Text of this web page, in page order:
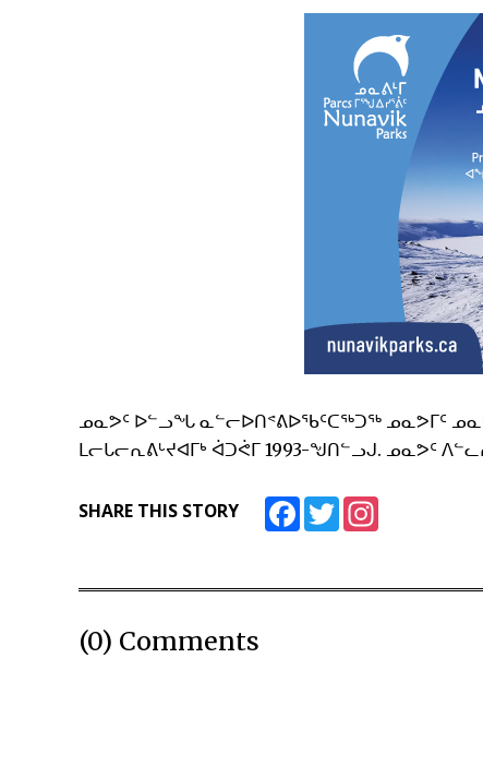
ᓄᓇᕗᑦ ᐅᓪᓗᖓ ᓇᓪᓕᐅᑎᕝᕕᐅᖃᑦᑕᖅᑐᖅ ᓄᓇᕗᒥᑦ
ᒪᓕᒐᓕᕆᕕᒡᔪᐊᒥᒃ ᐋᑐᕚᒥ 1993-ᖑᑎᓪᓗᒍ. ᓄᓇᕗᑦ
SHARE THIS STORY FacebookTwitter
(0) Comments